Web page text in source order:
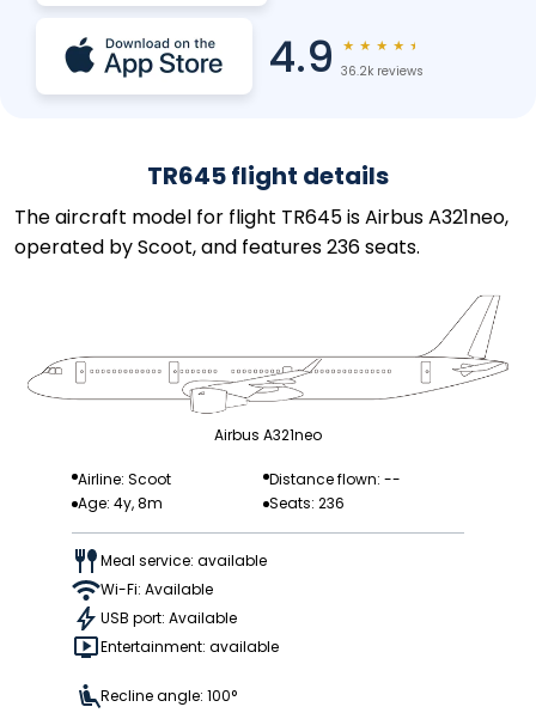
4.9 ★ ★ ★ ★ ★
36.2k reviews
TR645 flight details
The aircraft model for flight TR645 is Airbus A321neo,
operated by Scoot, and features 236 seats.
Airbus A321neo
Airline: Scoot
Distance flown: --
Age: 4y, 8m
Seats: 236
Meal service: available
Wi-Fi: Available
USB port: Available
Entertainment: available
Recline angle: 100°